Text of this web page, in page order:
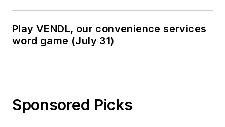
Play VENDL, our convenience services
word game (July 31)
Sponsored Picks